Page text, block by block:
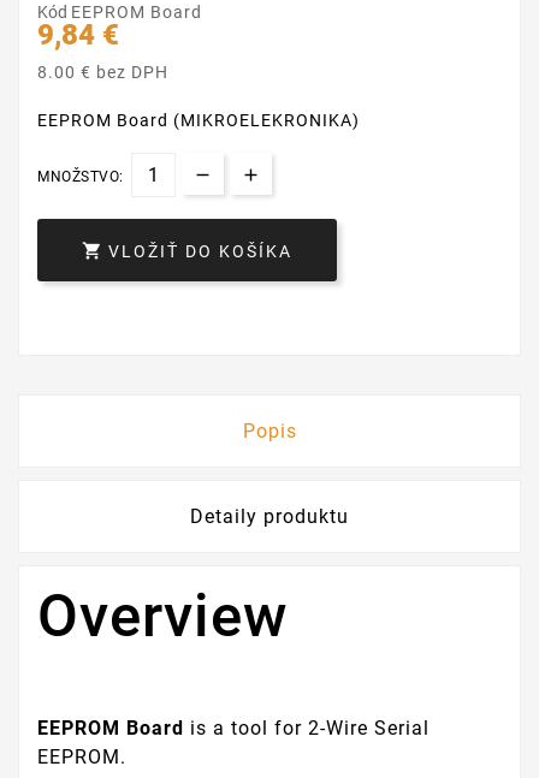
Kód EEPROM Board
9,84 €
8.00 € bez DPH
EEPROM Board (MIKROELEKRONIKA)
MNOŽSTVO:
 VLOŽIŤ DO KOŠÍKA
Popis
Detaily produktu
Overview
EEPROM Board is a tool for 2-Wire Serial
EEPROM.